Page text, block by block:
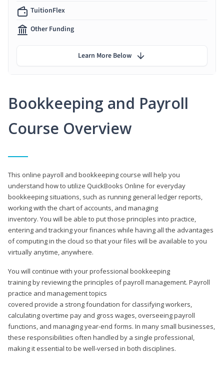
Bookkeeping and Payroll
Course Overview
This online payroll and bookkeeping course will help you
understand how to utilize QuickBooks Online for everyday
bookkeeping situations, such as running general ledger reports,
working with the chart of accounts, and managing
inventory. You will be able to put those principles into practice,
entering and tracking your finances while having all the advantages
of computing in the cloud so that your files will be available to you
virtually anytime, anywhere.
You will continue with your professional bookkeeping
training by reviewing the principles of payroll management. Payroll
practice and management topics
covered provide a strong foundation for classifying workers,
calculating overtime pay and gross wages, overseeing payroll
functions, and managing year-end forms. In many small businesses,
these responsibilities often handled by a single professional,
making it essential to be well-versed in both disciplines.
TuitionFlex
Other Funding
Learn More Below